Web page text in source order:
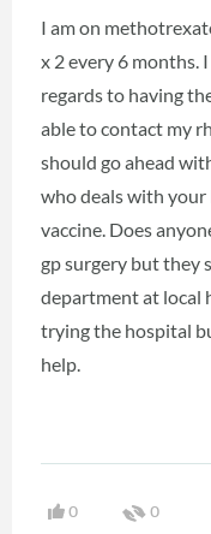
I am on
x 2 every 6 months.
regards to having
able to contact my
should go ahead
who deals with your
vaccine. Does
gp surgery but they
department at local
trying the hospital
help.
0 0